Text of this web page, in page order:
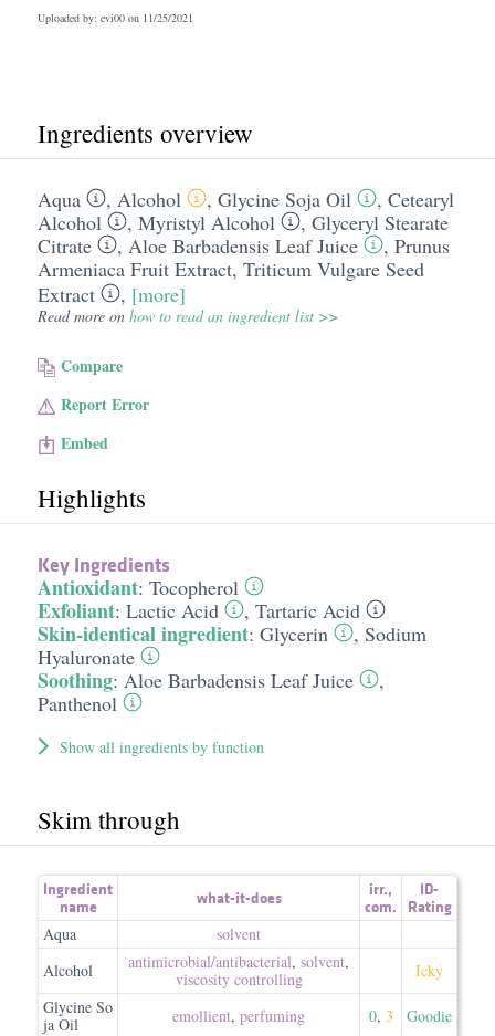
Uploaded by: evi00 on 11/25/2021
Ingredients overview
Aqua , Alcohol , Glycine Soja Oil , Cetearyl
Alcohol
, Myristyl Alcohol , Glyceryl Stearate
Citrate
, Aloe Barbadensis Leaf Juice , Prunus
Armeniaca Fruit Extract, Triticum Vulgare Seed
Extract
, [more]
Read more on how to read an ingredient list >>
Compare
Report Error
Embed
Highlights
Key Ingredients
Antioxidant: Tocopherol
Exfoliant: Lactic Acid , Tartaric Acid
Skin-identical ingredient: Glycerin , Sodium
Hyaluronate
Soothing: Aloe Barbadensis Leaf Juice
,
Panthenol
Show all ingredients by function
Skim through
Ingredient
name
what-it-does irr.,
com.
ID-
Rating
Aqua
solvent
Alcohol
antimicrobial/​antibacterial, solvent,
viscosity controlling
Icky
Glycine So
ja Oil
emollient, perfuming 0, 3
Goodie